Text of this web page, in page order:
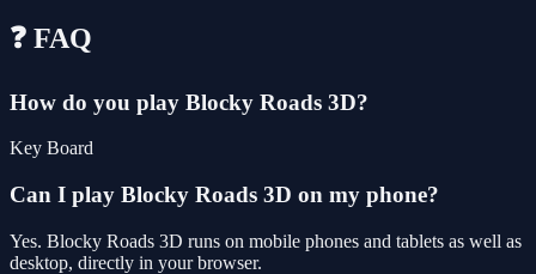
❓ FAQ
How do you play Blocky Roads 3D?
Key Board
Can I play Blocky Roads 3D on my phone?
Yes. Blocky Roads 3D runs on mobile phones and tablets as well as
desktop, directly in your browser.